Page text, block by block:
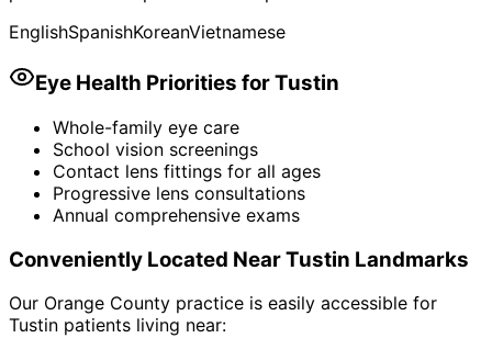
EnglishSpanishKoreanVietnamese
Eye Health Priorities forTustin
Whole-family eye care
School vision screenings
Contact lens fittings for all ages
Progressive lens consultations
Annual comprehensive exams
Conveniently Located NearTustin Landmarks
Our Orange County practice is easily accessible for
Tustin patients living near: